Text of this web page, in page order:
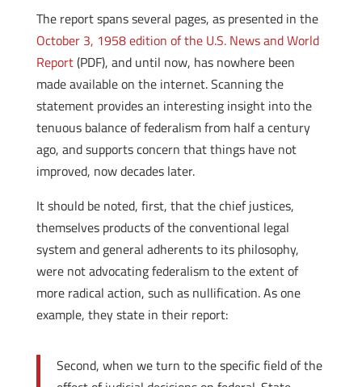
The report spans several pages, as presented in the
October 3, 1958 edition of the U.S. News and World
Report(PDF), and until now, has nowhere been
made available on the internet. Scanning the
statement provides an interesting insight into the
tenuous balance of federalism from half a century
ago, and supports concern that things have not
improved, now decades later.
It should be noted, first, that the chief justices,
themselves products of the conventional legal
system and general adherents to its philosophy,
were not advocating federalism to the extent of
more radical action, such as nullification. As one
example, they state in their report:
Second, when we turn to the specific field of the